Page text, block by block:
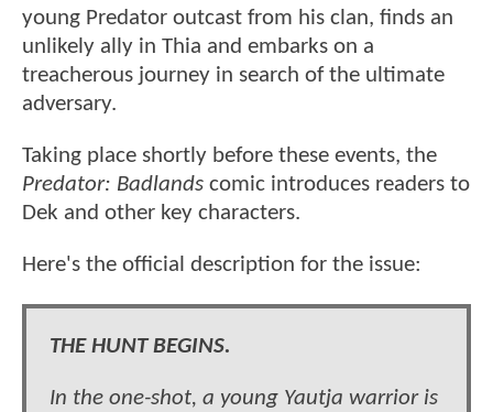
young Predator outcast from his clan, finds an
unlikely ally in Thia and embarks on a
treacherous journey in search of the ultimate
adversary.
Taking place shortly before these events, the
Predator: Badlands comic introduces readers to
Dek and other key characters.
Here's the official description for the issue:
THE HUNT BEGINS.
In the one-shot, a young Yautja warrior is